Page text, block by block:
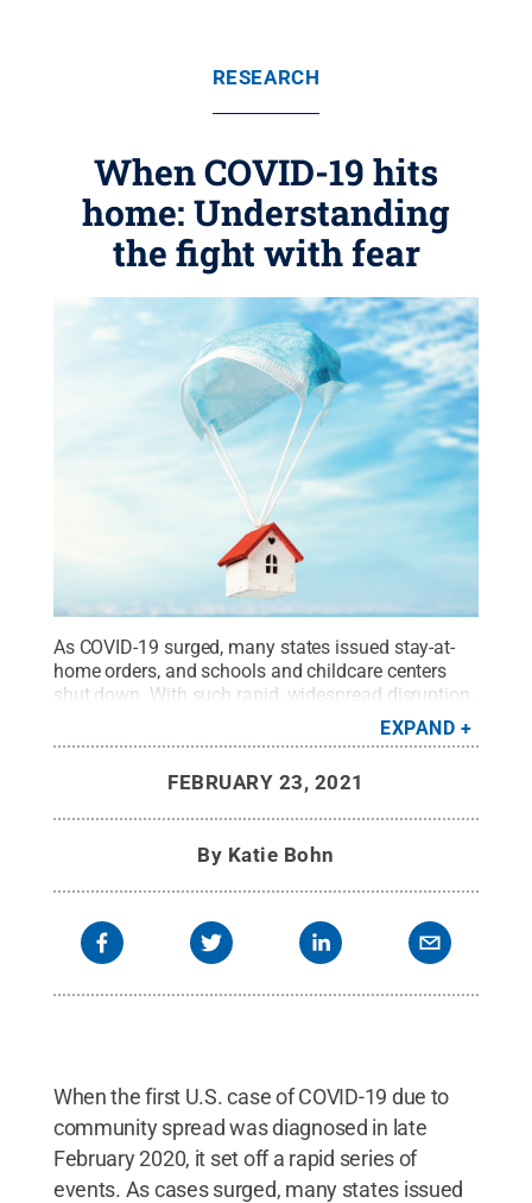
RESEARCH
When COVID-19 hits
home: Understanding
the fight with fear
As COVID-19 surged, many states issued stay-at-
home orders, and schools and childcare centers
shut down. With such rapid, widespread disruption,
it’s no wonder that many people found themselves
struggling with fear and anxiety. Unfortunately,
body and mind. Credit:Getty Images Sergey
Chayko.All Rights Reserved.
EXPAND
FEBRUARY 23, 2021
By Katie Bohn
When the first U.S. case of COVID-19 due to
community spread was diagnosed in late
February 2020, it set off a rapid series of
events. As cases surged, many states issued